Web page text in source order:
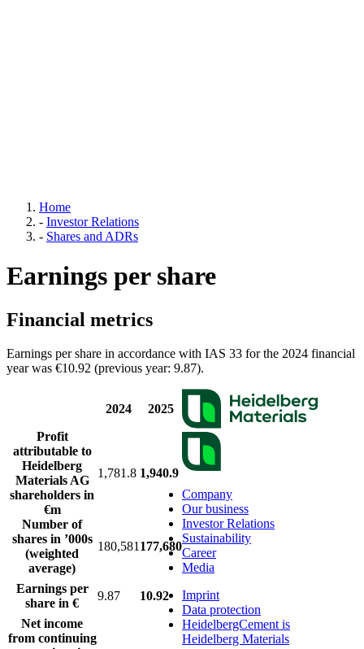
Home
- Investor Relations
- Shares and ADRs
Earnings per share
Financial metrics
Earnings per share in accordance with IAS 33 for the 2024 financial
year was €10.92 (previous year: 9.87).
2024
2025
Profit
attributable to
Heidelberg
Materials AG
shareholders in
€m
1,781.8 1,940.9
Number of
shares in ’000s
(weighted
average)
180,581177,680
Earnings per
share in €
9.87
10.92
Net income
from continuing
Company
Our business
Investor Relations
Sustainability
Career
Media
Imprint
Data protection
HeidelbergCement is
Heidelberg Materials